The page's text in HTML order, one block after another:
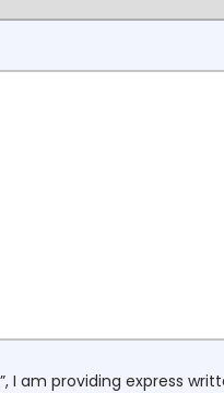
I am providing express